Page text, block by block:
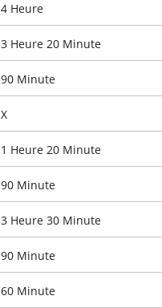
4 Heure
3 Heure 20 Minute
90 Minute
X
1 Heure 20 Minute
90 Minute
3 Heure 30 Minute
90 Minute
60 Minute